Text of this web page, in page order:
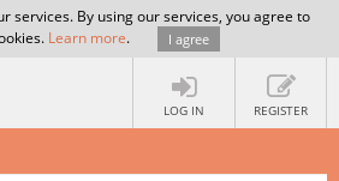
services. By using our services, you agree to
Learn more. I agree
LOG IN REGISTER